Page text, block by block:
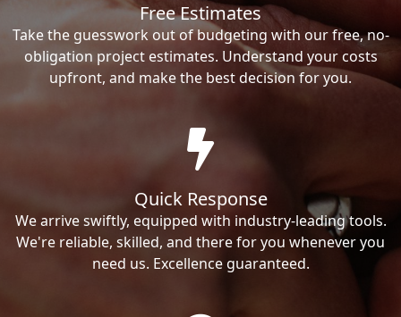
Free Estimates
Take the guesswork out of budgeting with our free, no-
obligation project estimates. Understand your costs
upfront, and make the best decision for you.
Quick Response
We arrive swiftly, equipped with industry-leading tools.
We're reliable, skilled, and there for you whenever you
need us. Excellence guaranteed.